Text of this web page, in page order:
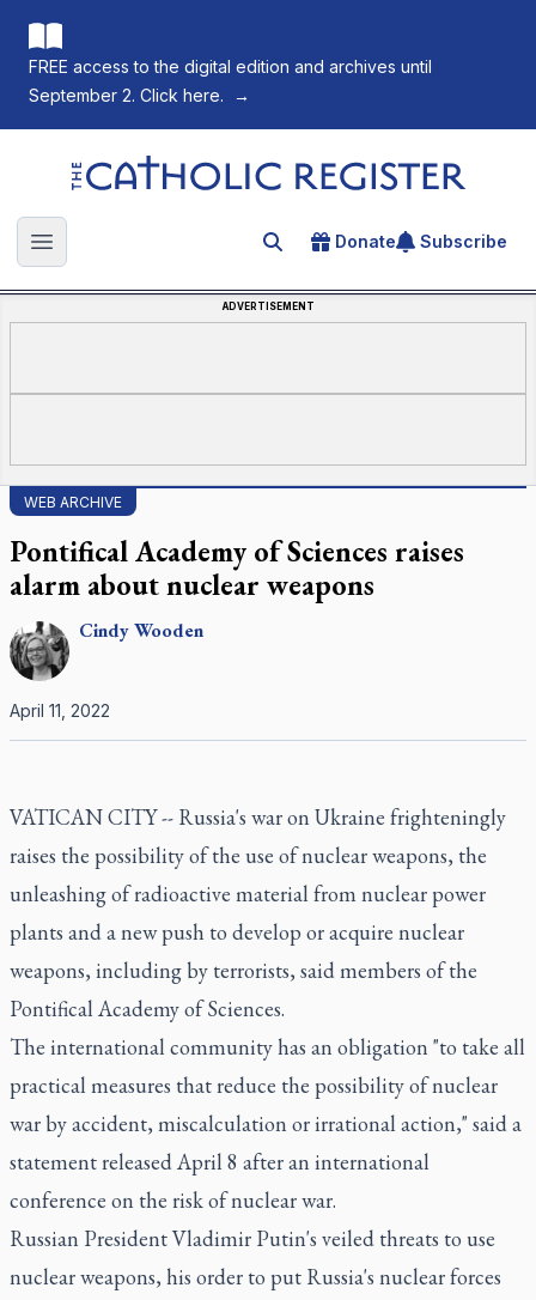
FREE access to the digital edition and archives until
September 2. Click here.
→
The Catholic Register
Open main menu Search for an article
Donate Subscribe
ADVERTISEMENT
WEB ARCHIVE
Pontifical Academy of Sciences raises
alarm about nuclear weapons
CindyWooden
April 11, 2022
VATICAN CITY -- Russia's war on Ukraine frighteningly
raises the possibility of the use of nuclear weapons, the
unleashing of radioactive material from nuclear power
plants and a new push to develop or acquire nuclear
weapons, including by terrorists, said members of the
Pontifical Academy of Sciences.
The international community has an obligation "to take all
practical measures that reduce the possibility of nuclear
war by accident, miscalculation or irrational action," said a
statement released April 8 after an international
conference on the risk of nuclear war.
Russian President Vladimir Putin's veiled threats to use
nuclear weapons, his order to put Russia's nuclear forces